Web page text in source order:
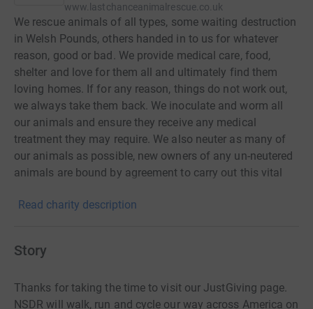
www.lastchanceanimalrescue.co.uk
We rescue animals of all types, some waiting destruction
in Welsh Pounds, others handed in to us for whatever
reason, good or bad. We provide medical care, food,
shelter and love for them all and ultimately find them
loving homes. If for any reason, things do not work out,
we always take them back. We inoculate and worm all
our animals and ensure they receive any medical
treatment they may require. We also neuter as many of
our animals as possible, new owners of any un-neutered
animals are bound by agreement to carry out this vital
rabbit leaves our Rescue Centre with 4 weeks free
subscribing to the scheme. Our staff are always
are there to assist if needed. Last Chance Animal Rescue
Read charity description
Story
Thanks for taking the time to visit our JustGiving page.
NSDR will walk, run and cycle our way across America on